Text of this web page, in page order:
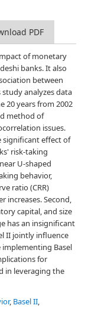
PDF
of monetary
banks. It also
between
analyzes data
20 years from 2002
method of
issues.
significant effect of
risk-taking
U-shaped
behavior,
ratio (CRR)
increases. Second,
capital, and size
has an insignificant
II jointly influence
Basel
for
in leveraging the
, Basel II,